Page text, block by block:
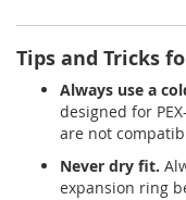
Tips and Tricks
Always use a
designed for
are not
Never dry fit.
expansion ring